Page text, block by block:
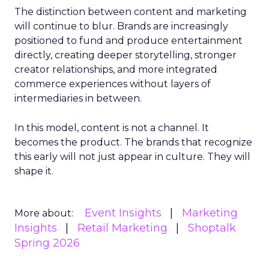
The distinction between content and marketing
will continue to blur. Brands are increasingly
positioned to fund and produce entertainment
directly, creating deeper storytelling, stronger
creator relationships, and more integrated
commerce experiences without layers of
intermediaries in between.
In this model, content is not a channel. It
becomes the product. The brands that recognize
this early will not just appear in culture. They will
shape it.
More about: Event Insights
Marketing
Insights
Retail Marketing
Shoptalk
Spring 2026